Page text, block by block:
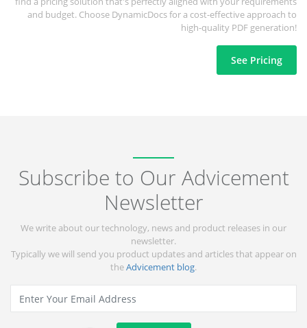
and budget. Choose DynamicDocs for a cost-effective approach to
high-quality PDF generation!
See Pricing
Subscribe to Our Advicement
Newsletter
We write about our technology, news and product releases in our
newsletter.
Typically we will send you product updates and articles that appear on
theAdvicement blog.